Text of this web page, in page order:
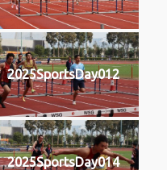
2025SportsDay012
2025SportsDay014